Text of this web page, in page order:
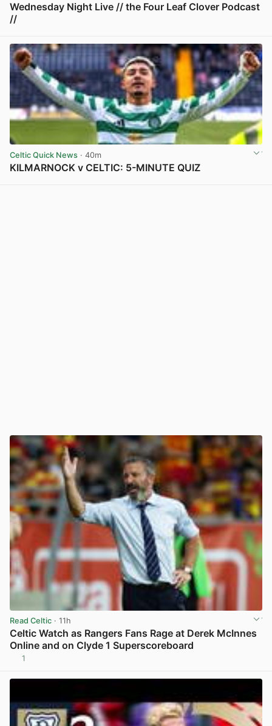
Wednesday Night Live // the Four Leaf Clover Podcast
//
Celtic Quick News · 40m
KILMARNOCK v CELTIC: 5-MINUTE QUIZ
Read Celtic · 11h
Celtic Watch as Rangers Fans Rage at Derek McInnes
Online and on Clyde 1 Superscoreboard
1